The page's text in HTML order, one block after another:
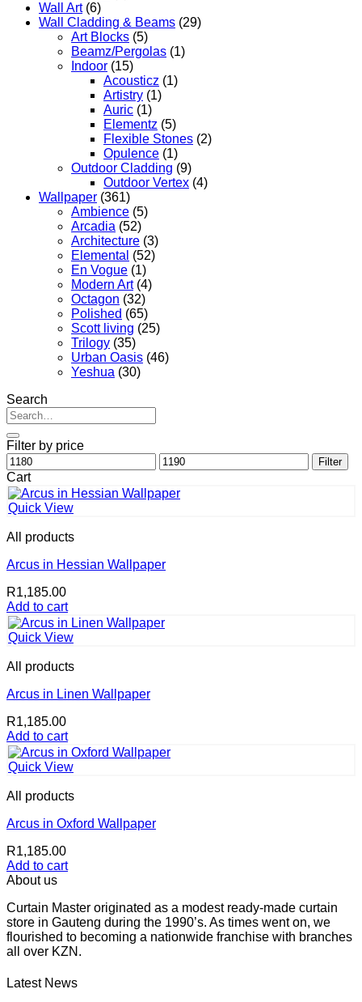
Wall Art (6)
Wall Cladding & Beams (29)
Art Blocks (5)
Beamz/Pergolas (1)
Indoor (15)
Acousticz (1)
Artistry (1)
Auric (1)
Elementz (5)
Flexible Stones (2)
Opulence (1)
Outdoor Cladding (9)
Outdoor Vertex (4)
Wallpaper (361)
Ambience (5)
Arcadia (52)
Architecture (3)
Elemental (52)
En Vogue (1)
Modern Art (4)
Octagon (32)
Polished (65)
Scott living (25)
Trilogy (35)
Urban Oasis (46)
Yeshua (30)
Search
Search
for:
Filter by price
Min
price
Max
price
Filter
Cart
Quick View
All products
Arcus in Hessian Wallpaper
R1,185.00
Add to cart
Quick View
All products
Arcus in Linen Wallpaper
R1,185.00
Add to cart
Quick View
All products
Arcus in Oxford Wallpaper
R1,185.00
Add to cart
About us
Curtain Master originated as a modest ready-made curtain
store in Gauteng during the 1990’s. As times went on, we
flourished to becoming a nationwide franchise with branches
all over KZN.
Latest News